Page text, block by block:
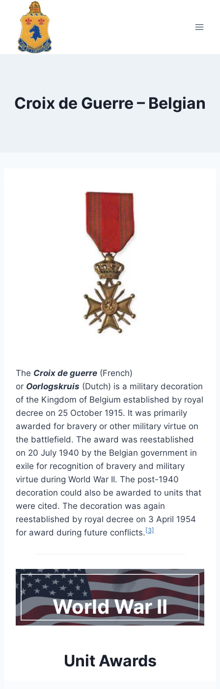
content
Croix de Guerre – Belgian
The Croix de guerre (French)
or Oorlogskruis (Dutch) is a military decoration
of the Kingdom of Belgium established by royal
decree on 25 October 1915. It was primarily
awarded for bravery or other military virtue on
the battlefield. The award was reestablished
on 20 July 1940 by the Belgian government in
exile for recognition of bravery and military
virtue during World War II. The post-1940
decoration could also be awarded to units that
were cited. The decoration was again
reestablished by royal decree on 3 April 1954
for award during future conflicts. [3]
World War II
Unit Awards